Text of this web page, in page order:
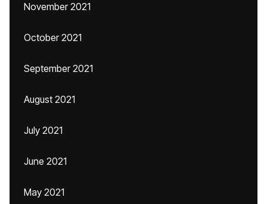
November 2021
October 2021
September 2021
August 2021
July 2021
June 2021
May 2021